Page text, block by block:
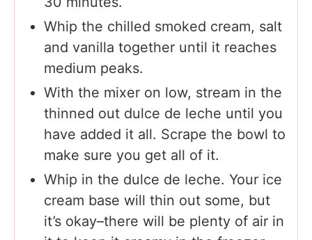
Whip the chilled smoked cream, salt
and vanilla together until it reaches
medium peaks.
With the mixer on low, stream in the
thinned out dulce de leche until you
have added it all. Scrape the bowl to
make sure you get all of it.
Whip in the dulce de leche. Your ice
cream base will thin out some, but
it’s okay–there will be plenty of air in